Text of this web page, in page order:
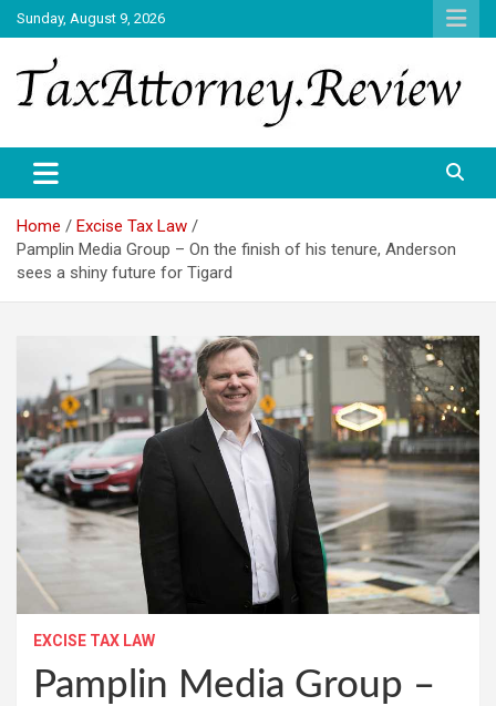
Skip
to
content
Sunday, August 9, 2026
TAX ATTORNEY
Home
Excise Tax Law
Pamplin Media Group – On the finish of his tenure, Anderson
sees a shiny future for Tigard
EXCISE TAX LAW
Pamplin Media Group –